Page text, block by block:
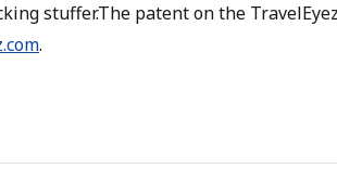
stuffer.The patent on the
.